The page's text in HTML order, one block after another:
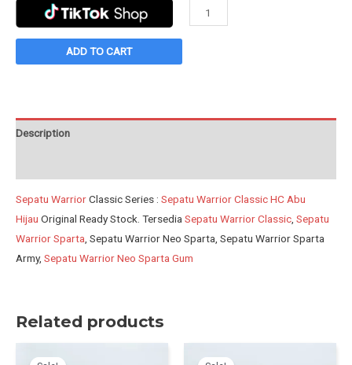
Sepatu
Warrior
ADD TO CART
Description
Sepatu WarriorClassic Series : Sepatu Warrior Classic HC Abu
Hijau Original Ready Stock. Tersedia Sepatu Warrior Classic Sepatu
Warrior Sparta , Sepatu Warrior Neo Sparta, Sepatu Warrior Sparta
Army, Sepatu Warrior Neo Sparta Gum
Related products